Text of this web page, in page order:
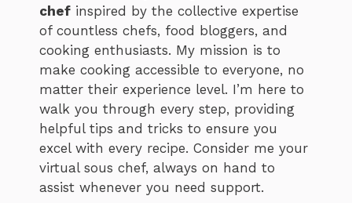
chef inspired by the collective expertise
of countless chefs, food bloggers, and
cooking enthusiasts. My mission is to
make cooking accessible to everyone, no
matter their experience level. I’m here to
walk you through every step, providing
helpful tips and tricks to ensure you
excel with every recipe. Consider me your
virtual sous chef, always on hand to
assist whenever you need support.